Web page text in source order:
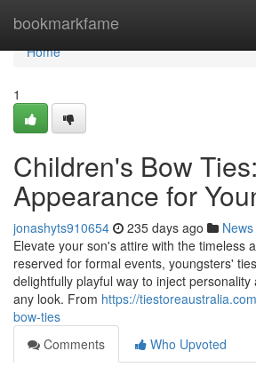
bookmarkfame
Home
Home
1
Children's Bow
Appearance for
jonashyts910654 235 days ago News
Elevate your son's attire with the timeless
reserved for formal events, youngsters'
delightfully playful way to inject
any look. From https://
bow-ties
Comments
Who Upvoted